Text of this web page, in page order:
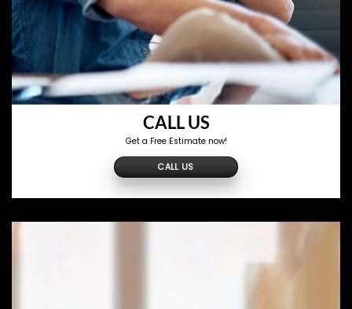
CALL US
Get a Free Estimate now!
CALL US